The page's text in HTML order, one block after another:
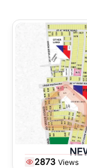
2873 Views